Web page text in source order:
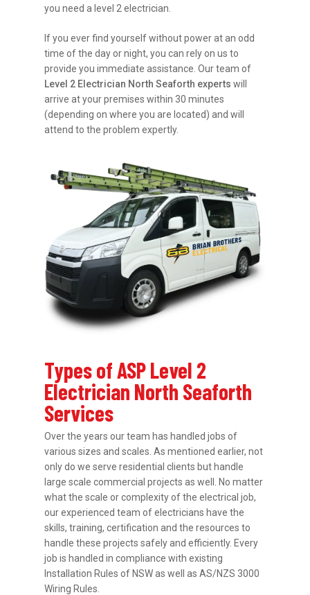
you need a level 2 electrician.
If you ever find yourself without power at an odd
time of the day or night, you can rely on us to
provide you immediate assistance. Our team of
Level 2 Electrician North Seaforth experts will
arrive at your premises within 30 minutes
(depending on where you are located) and will
attend to the problem expertly.
Types of ASP Level 2
Electrician North Seaforth
Services
Over the years our team has handled jobs of
various sizes and scales. As mentioned earlier, not
only do we serve residential clients but handle
large scale commercial projects as well. No matter
what the scale or complexity of the electrical job,
our experienced team of electricians have the
skills, training, certification and the resources to
handle these projects safely and efficiently. Every
job is handled in compliance with existing
Installation Rules of NSW as well as AS/NZS 3000
Wiring Rules.